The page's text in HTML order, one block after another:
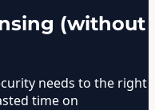
(without
needs to the right
time on